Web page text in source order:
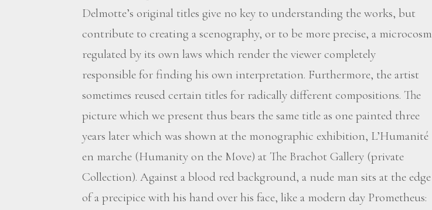
Delmotte’s original titles give no key to understanding the works, but
contribute to creating a scenography, or to be more precise, a microcosm
regulated by its own laws which render the viewer completely
responsible for finding his own interpretation. Furthermore, the artist
sometimes reused certain titles for radically different compositions. The
picture which we present thus bears the same title as one painted three
years later which was shown at the monographic exhibition, L’Humanité
en marche (Humanity on the Move) at The Brachot Gallery (private
Collection). Against a blood red background, a nude man sits at the edge
of a precipice with his hand over his face, like a modern day Prometheus: